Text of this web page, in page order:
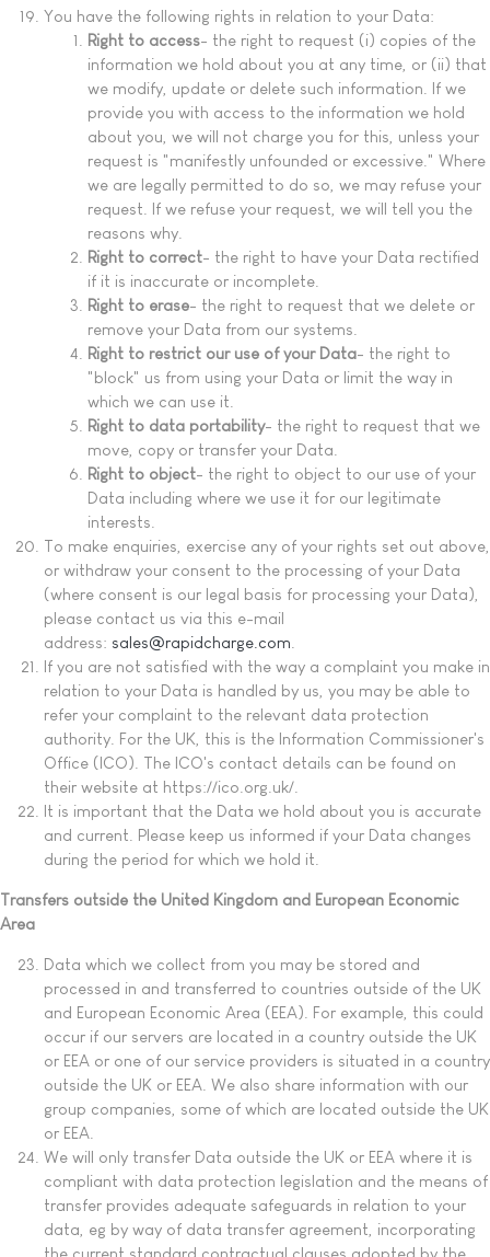
You have the following rights in relation to your Data:
Right to access- the right to request (i) copies of the
information we hold about you at any time, or (ii) that
we modify, update or delete such information. If we
provide you with access to the information we hold
about you, we will not charge you for this, unless your
request is "manifestly unfounded or excessive." Where
we are legally permitted to do so, we may refuse your
request. If we refuse your request, we will tell you the
reasons why.
Right to correct- the right to have your Data rectified
if it is inaccurate or incomplete.
Right to erase- the right to request that we delete or
remove your Data from our systems.
Right to restrict our use of your Data- the right to
"block" us from using your Data or limit the way in
which we can use it.
Right to data portability- the right to request that we
move, copy or transfer your Data.
Right to object- the right to object to our use of your
Data including where we use it for our legitimate
interests.
To make enquiries, exercise any of your rights set out above,
or withdraw your consent to the processing of your Data
(where consent is our legal basis for processing your Data),
please contact us via this e-mail
address: sales@rapidcharge.com
If you are not satisfied with the way a complaint you make in
relation to your Data is handled by us, you may be able to
refer your complaint to the relevant data protection
authority. For the UK, this is the Information Commissioner's
Office (ICO). The ICO's contact details can be found on
their website at https://ico.org.uk/.
It is important that the Data we hold about you is accurate
and current. Please keep us informed if your Data changes
during the period for which we hold it.
Transfers outside the United Kingdom and European Economic
Area
Data which we collect from you may be stored and
processed in and transferred to countries outside of the UK
and European Economic Area (EEA). For example, this could
occur if our servers are located in a country outside the UK
or EEA or one of our service providers is situated in a country
outside the UK or EEA. We also share information with our
group companies, some of which are located outside the UK
or EEA.
We will only transfer Data outside the UK or EEA where it is
compliant with data protection legislation and the means of
transfer provides adequate safeguards in relation to your
data, eg by way of data transfer agreement, incorporating
the current standard contractual clauses adopted by the